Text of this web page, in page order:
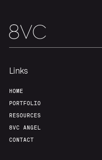
About
Our Thesis
Team
Links
HOME
PORTFOLIO
RESOURCES
8VC ANGEL
CONTACT